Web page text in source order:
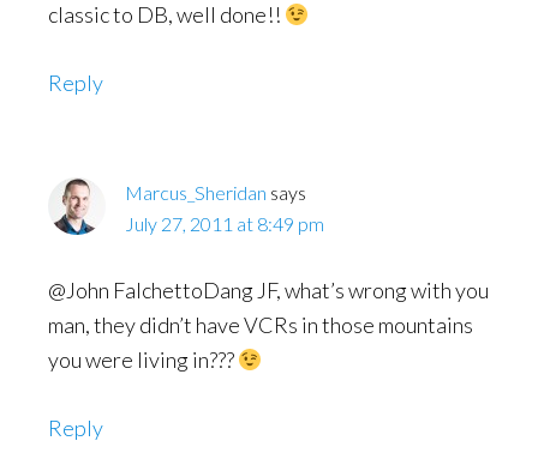
classic to DB, well done!!
Reply
Marcus_Sheridan says
July 27, 2011 at 8:49 pm
@John FalchettoDang JF, what’s wrong with you
man, they didn’t have VCRs in those mountains
you were living in???
Reply